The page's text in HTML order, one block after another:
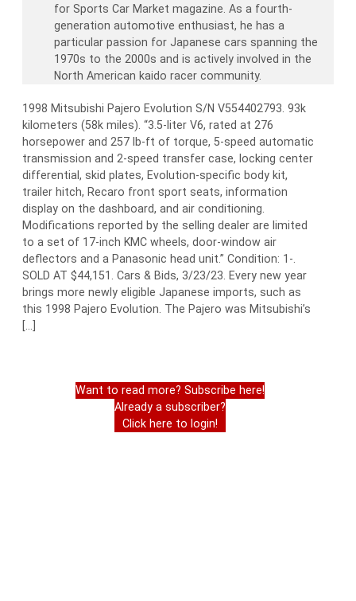
for Sports Car Market magazine. As a fourth-
generation automotive enthusiast, he has a
particular passion for Japanese cars spanning the
1970s to the 2000s and is actively involved in the
North American kaido racer community.
1998 Mitsubishi Pajero Evolution S/N V554402793. 93k
kilometers (58k miles). “3.5-liter V6, rated at 276
horsepower and 257 lb-ft of torque, 5-speed automatic
transmission and 2-speed transfer case, locking center
differential, skid plates, Evolution-specific body kit,
trailer hitch, Recaro front sport seats, information
display on the dashboard, and air conditioning.
Modifications reported by the selling dealer are limited
to a set of 17-inch KMC wheels, door-window air
deflectors and a Panasonic head unit.” Condition: 1-.
SOLD AT $44,151. Cars & Bids, 3/23/23. Every new year
brings more newly eligible Japanese imports, such as
this 1998 Pajero Evolution. The Pajero was Mitsubishi’s
[…]
Want to read more? Subscribe here!
Already a subscriber?
Click here to login!